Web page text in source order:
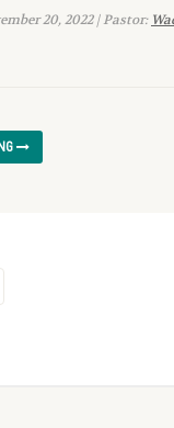
20, 2022 | Pastor: